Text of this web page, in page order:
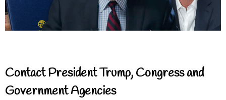
Contact President Trump, Congress and
Government Agencies